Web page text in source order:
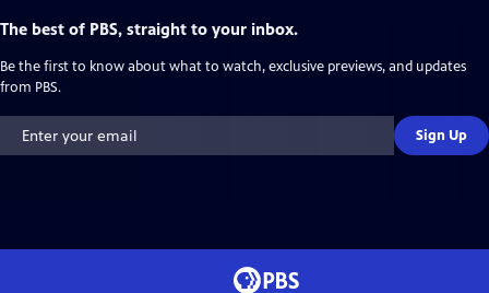
The best of PBS, straight to your inbox.
Be the first to know about what to watch, exclusive previews, and updates
from PBS.
Sign Up